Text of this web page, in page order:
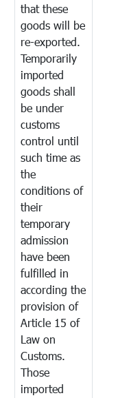
that these
goods will be
re-exported.
Temporarily
imported
goods shall
be under
customs
control until
such time as
the
conditions of
their
temporary
admission
have been
fulfilled in
according the
provision of
Article 15 of
Law on
Customs.
Those
imported